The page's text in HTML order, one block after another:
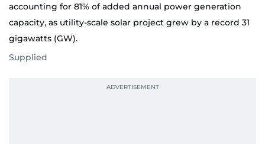
accounting for 81% of added annual power generation
capacity, as utility-scale solar project grew by a record 31
gigawatts (GW).
Supplied